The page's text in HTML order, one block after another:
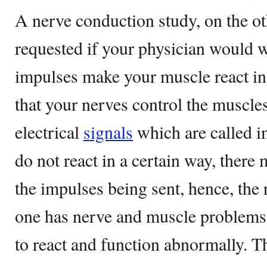
A nerve conduction study, on the
requested if your physician would
impulses make your muscle react
that your nerves control the
electrical signals which are called
do not react in a certain way,
the impulses being sent, hence,
one has nerve and muscle
to react and function abnormally.